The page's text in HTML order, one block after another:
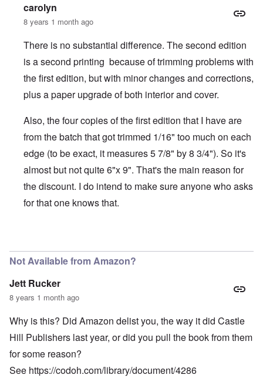
carolyn
8 years 1 month ago
There is no substantial difference. The second edition
is a second printing because of trimming problems with
the first edition, but with minor changes and corrections,
plus a paper upgrade of both interior and cover.
Also, the four copies of the first edition that I have are
from the batch that got trimmed 1/16" too much on each
edge (to be exact, it measures 5 7/8" by 8 3/4"). So it's
almost but not quite 6"x 9". That's the main reason for
the discount. I do intend to make sure anyone who asks
for that one knows that.
Not Available from Amazon?
Jett Rucker
8 years 1 month ago
Why is this? Did Amazon delist you, the way it did Castle
Hill Publishers last year, or did you pull the book from them
for some reason?
See https://codoh.com/library/document/4286